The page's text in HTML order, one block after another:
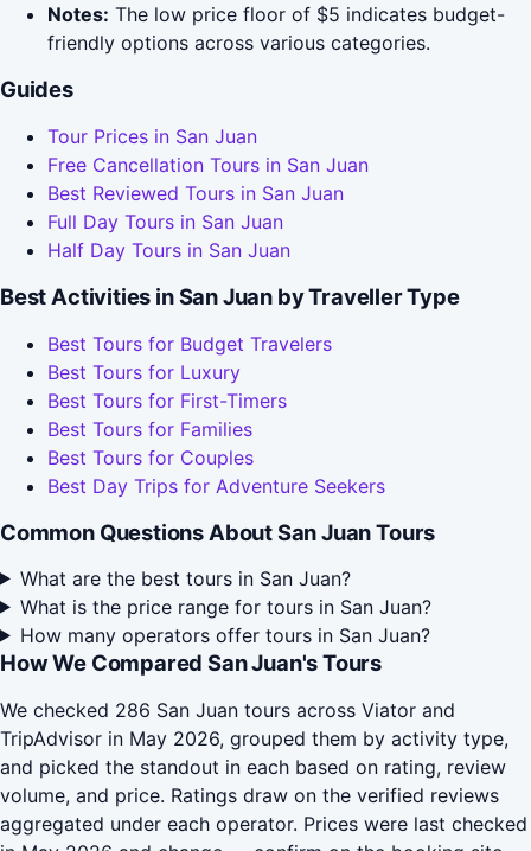
Notes: The low price floor of $5 indicates budget-
friendly options across various categories.
Guides
Tour Prices in San Juan
Free Cancellation Tours in San Juan
Best Reviewed Tours in San Juan
Full Day Tours in San Juan
Half Day Tours in San Juan
Best Activities in San Juan by Traveller Type
Best Tours for Budget Travelers
Best Tours for Luxury
Best Tours for First-Timers
Best Tours for Families
Best Tours for Couples
Best Day Trips for Adventure Seekers
Common Questions About San Juan Tours
What are the best tours in San Juan?
What is the price range for tours in San Juan?
How many operators offer tours in San Juan?
How We Compared San Juan's Tours
We checked 286 San Juan tours across Viator and
TripAdvisor in May 2026, grouped them by activity type,
and picked the standout in each based on rating, review
volume, and price. Ratings draw on the verified reviews
aggregated under each operator. Prices were last checked